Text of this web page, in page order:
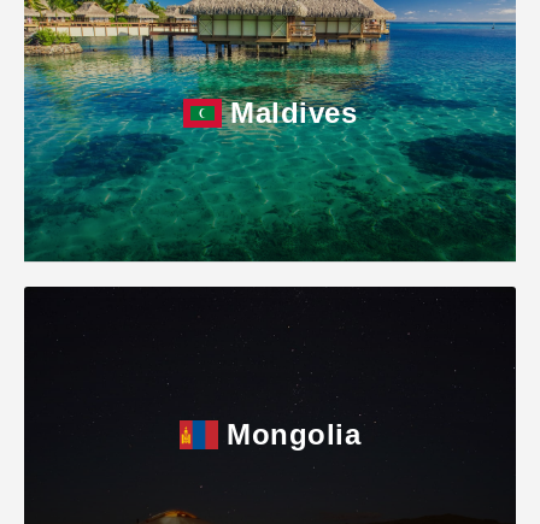
Maldives
Mongolia